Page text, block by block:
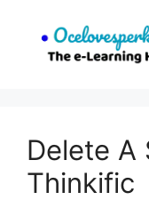
content
Delete A
Thinkific